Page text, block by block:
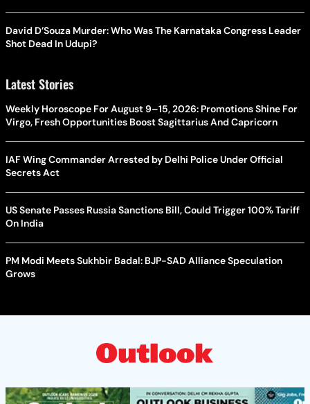
David D’Souza Murder: Who Was The Karnataka Congress Leader
Shot Dead In Udupi?
Latest Stories
Weekly Horoscope For August 9–15, 2026: Promotions Shine For
Virgo, Fresh Opportunities Boost Sagittarius And Capricorn
IAF Wing Commander Arrested by Delhi Police Under Official
Secrets Act
US Senate Passes Russia Sanctions Bill, Could Trigger 100% Tariff
On India
PM Modi Meets Sukhbir Badal: BJP-SAD Alliance Speculation
Grows